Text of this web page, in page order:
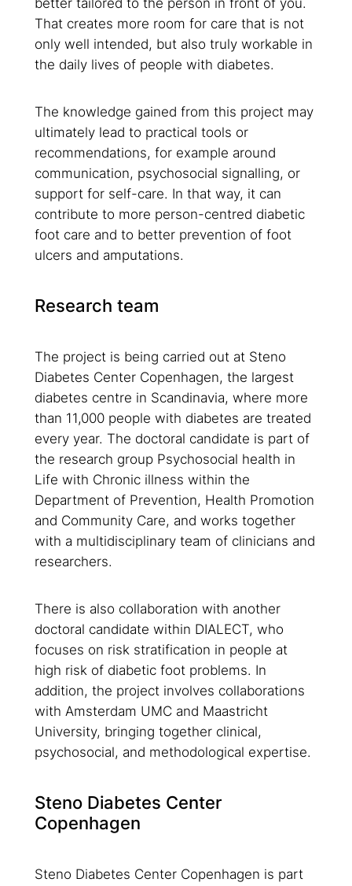
That creates more room for care that is not
only well intended, but also truly workable in
the daily lives of people with diabetes.
The knowledge gained from this project may
ultimately lead to practical tools or
recommendations, for example around
communication, psychosocial signalling, or
support for self-care. In that way, it can
contribute to more person-centred diabetic
foot care and to better prevention of foot
ulcers and amputations.
Research team
The project is being carried out at Steno
Diabetes Center Copenhagen, the largest
diabetes centre in Scandinavia, where more
than 11,000 people with diabetes are treated
every year. The doctoral candidate is part of
the research group Psychosocial health in
Life with Chronic illness within the
Department of Prevention, Health Promotion
and Community Care, and works together
with a multidisciplinary team of clinicians and
researchers.
There is also collaboration with another
doctoral candidate within DIALECT, who
focuses on risk stratification in people at
high risk of diabetic foot problems. In
addition, the project involves collaborations
with Amsterdam UMC and Maastricht
University, bringing together clinical,
psychosocial, and methodological expertise.
Steno Diabetes Center
Copenhagen
Steno Diabetes Center Copenhagen is part